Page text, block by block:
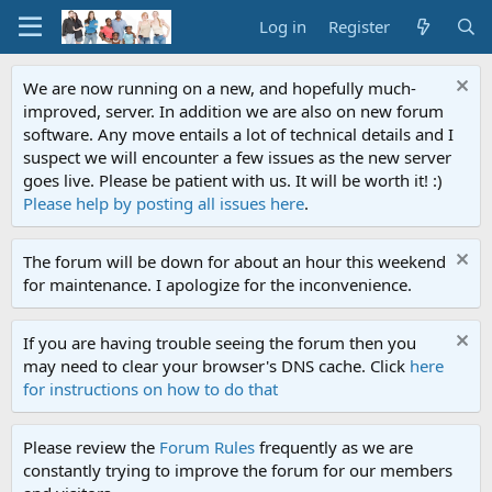
Log in Register
We are now running on a new, and hopefully much-
improved, server. In addition we are also on new forum
software. Any move entails a lot of technical details and I
suspect we will encounter a few issues as the new server
goes live. Please be patient with us. It will be worth it! :)
Please help by posting all issues here.
The forum will be down for about an hour this weekend
for maintenance. I apologize for the inconvenience.
If you are having trouble seeing the forum then you
may need to clear your browser's DNS cache. Click here
for instructions on how to do that
Please review the Forum Rules frequently as we are
constantly trying to improve the forum for our members